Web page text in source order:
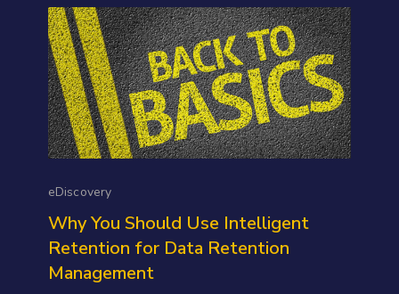
eDiscovery
Why You Should Use Intelligent
Retention for Data Retention
Management